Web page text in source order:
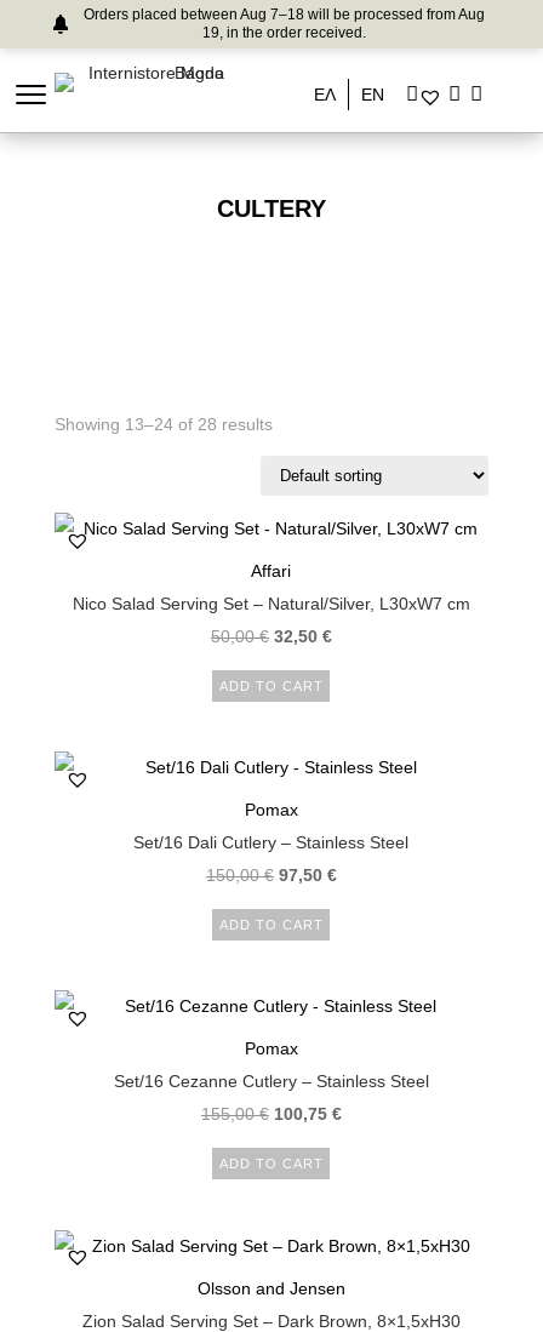
Orders placed between Aug 7–18 will be processed from Aug
19, in the order received.
ΕΛ EN
CULTERY
Showing 13–24 of 28 results
Affari
Nico Salad Serving Set – Natural/Silver, L30xW7 cm
50,00€ 32,50 €
ADD TO CART
Pomax
Set/16 Dali Cutlery – Stainless Steel
150,00€ 97,50 €
ADD TO CART
Pomax
Set/16 Cezanne Cutlery – Stainless Steel
155,00€ 100,75 €
ADD TO CART
Olsson and Jensen
Zion Salad Serving Set – Dark Brown, 8×1,5xH30